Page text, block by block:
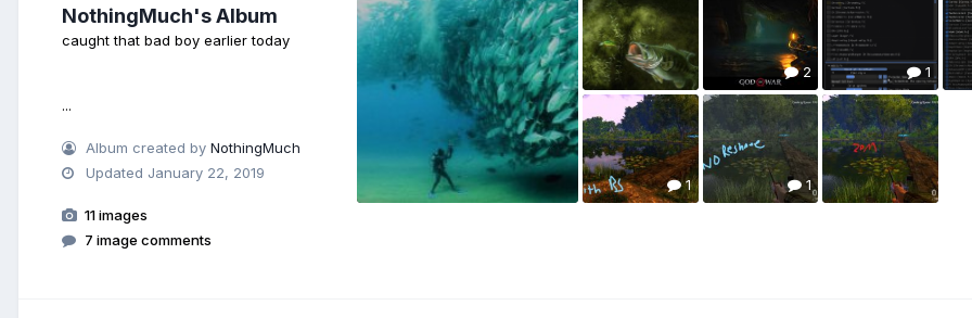
NothingMuch's Album
caught that bad boy earlier today
...
Album created byNothingMuch
Updated January 22, 2019
11 images
7 image comments
2 1
1 1